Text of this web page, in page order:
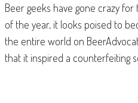
Beer geeks have gone crazy
of the year, it looks poised to
the entire world on
that it inspired a counterfeiting